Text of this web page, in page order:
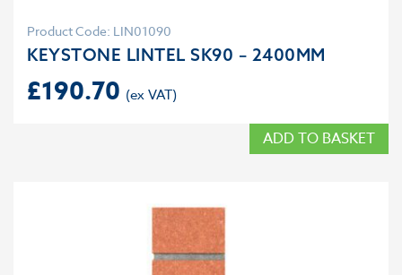
Product Code: LIN01090
KEYSTONE LINTEL SK90 – 2400MM
£190.70
ADD TO BASKET